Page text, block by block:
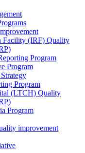
Facility (IRF) Quality
Program
Program
Program
(LTCH) Quality
Program
improvement